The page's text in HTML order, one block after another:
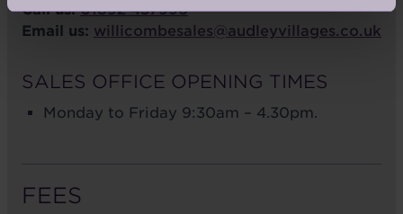
Call us: 01892 457996
Email us: willicombesales@audleyvillages.co.uk
SALES OFFICE OPENING TIMES
Monday to Friday 9:30am – 4.30pm.
FEES